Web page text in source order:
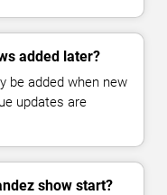
added later?
be added when new
updates are
show start?